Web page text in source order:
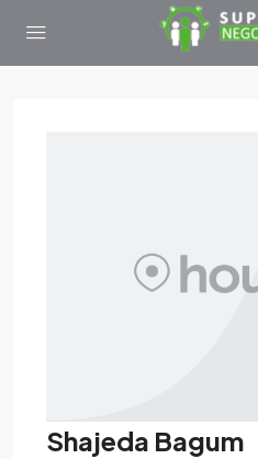
Shajeda Bagum